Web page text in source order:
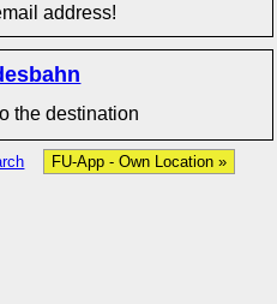
address!
the destination
FU-App - Own Location »